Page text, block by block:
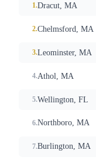
Dracut, MA
Chelmsford, MA
Leominster, MA
Athol, MA
Wellington, FL
Northboro, MA
Burlington, MA